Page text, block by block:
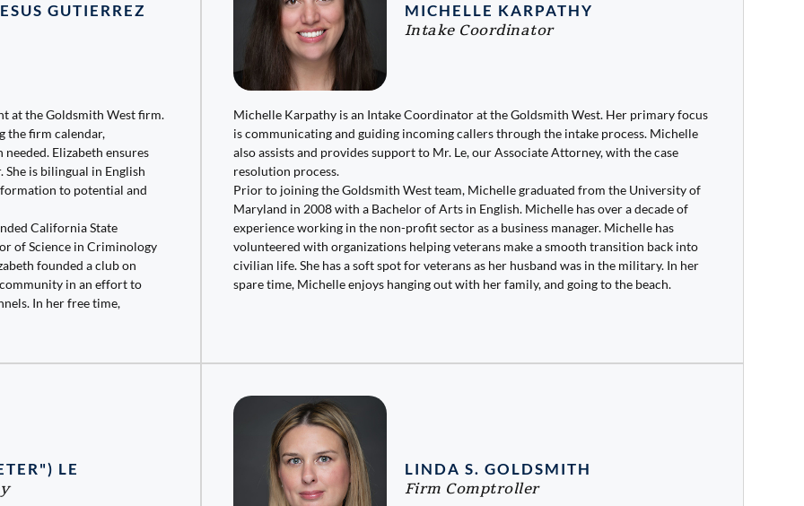
GUTIERREZ
at the Goldsmith West firm.
the firm calendar,
Elizabeth ensures
is bilingual in English
to potential and
California State
of Science in Criminology
founded a club on
in an effort to
In her free time,
MICHELLE KARPATHY
Intake Coordinator
Michelle Karpathy is an Intake Coordinator at the Goldsmith West. Her primary focus
is communicating and guiding incoming callers through the intake process. Michelle
also assists and provides support to Mr. Le, our Associate Attorney, with the case
resolution process.
Prior to joining the Goldsmith West team, Michelle graduated from the University of
Maryland in 2008 with a Bachelor of Arts in English. Michelle has over a decade of
experience working in the non-profit sector as a business manager. Michelle has
volunteered with organizations helping veterans make a smooth transition back into
civilian life. She has a soft spot for veterans as her husband was in the military. In her
spare time, Michelle enjoys hanging out with her family, and going to the beach.
LE LINDA S. GOLDSMITH
Firm Comptroller